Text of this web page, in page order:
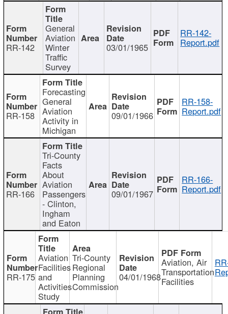
RR-142
General
Aviation
Winter
Traffic
Survey
03/01/1965
RR-142-
Report.pdf
RR-158
Forecasting
General
Aviation
Activity in
Michigan
09/01/1966
RR-158-
Report.pdf
RR-166
Tri-County
Facts
About
Aviation
Passengers
- Clinton,
Ingham
and Eaton
09/01/1967
RR-166-
Report.pdf
RR-175
Aviation
Facilities
and
Activities
Study
Tri-County
Regional
Planning
Commission
04/01/1968
Aviation, Air
Transportation
Facilities